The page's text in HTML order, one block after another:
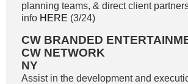
planning teams, & direct client
info HERE (3/24)
CW BRANDED
CW NETWORK
NY
Assist in the development and